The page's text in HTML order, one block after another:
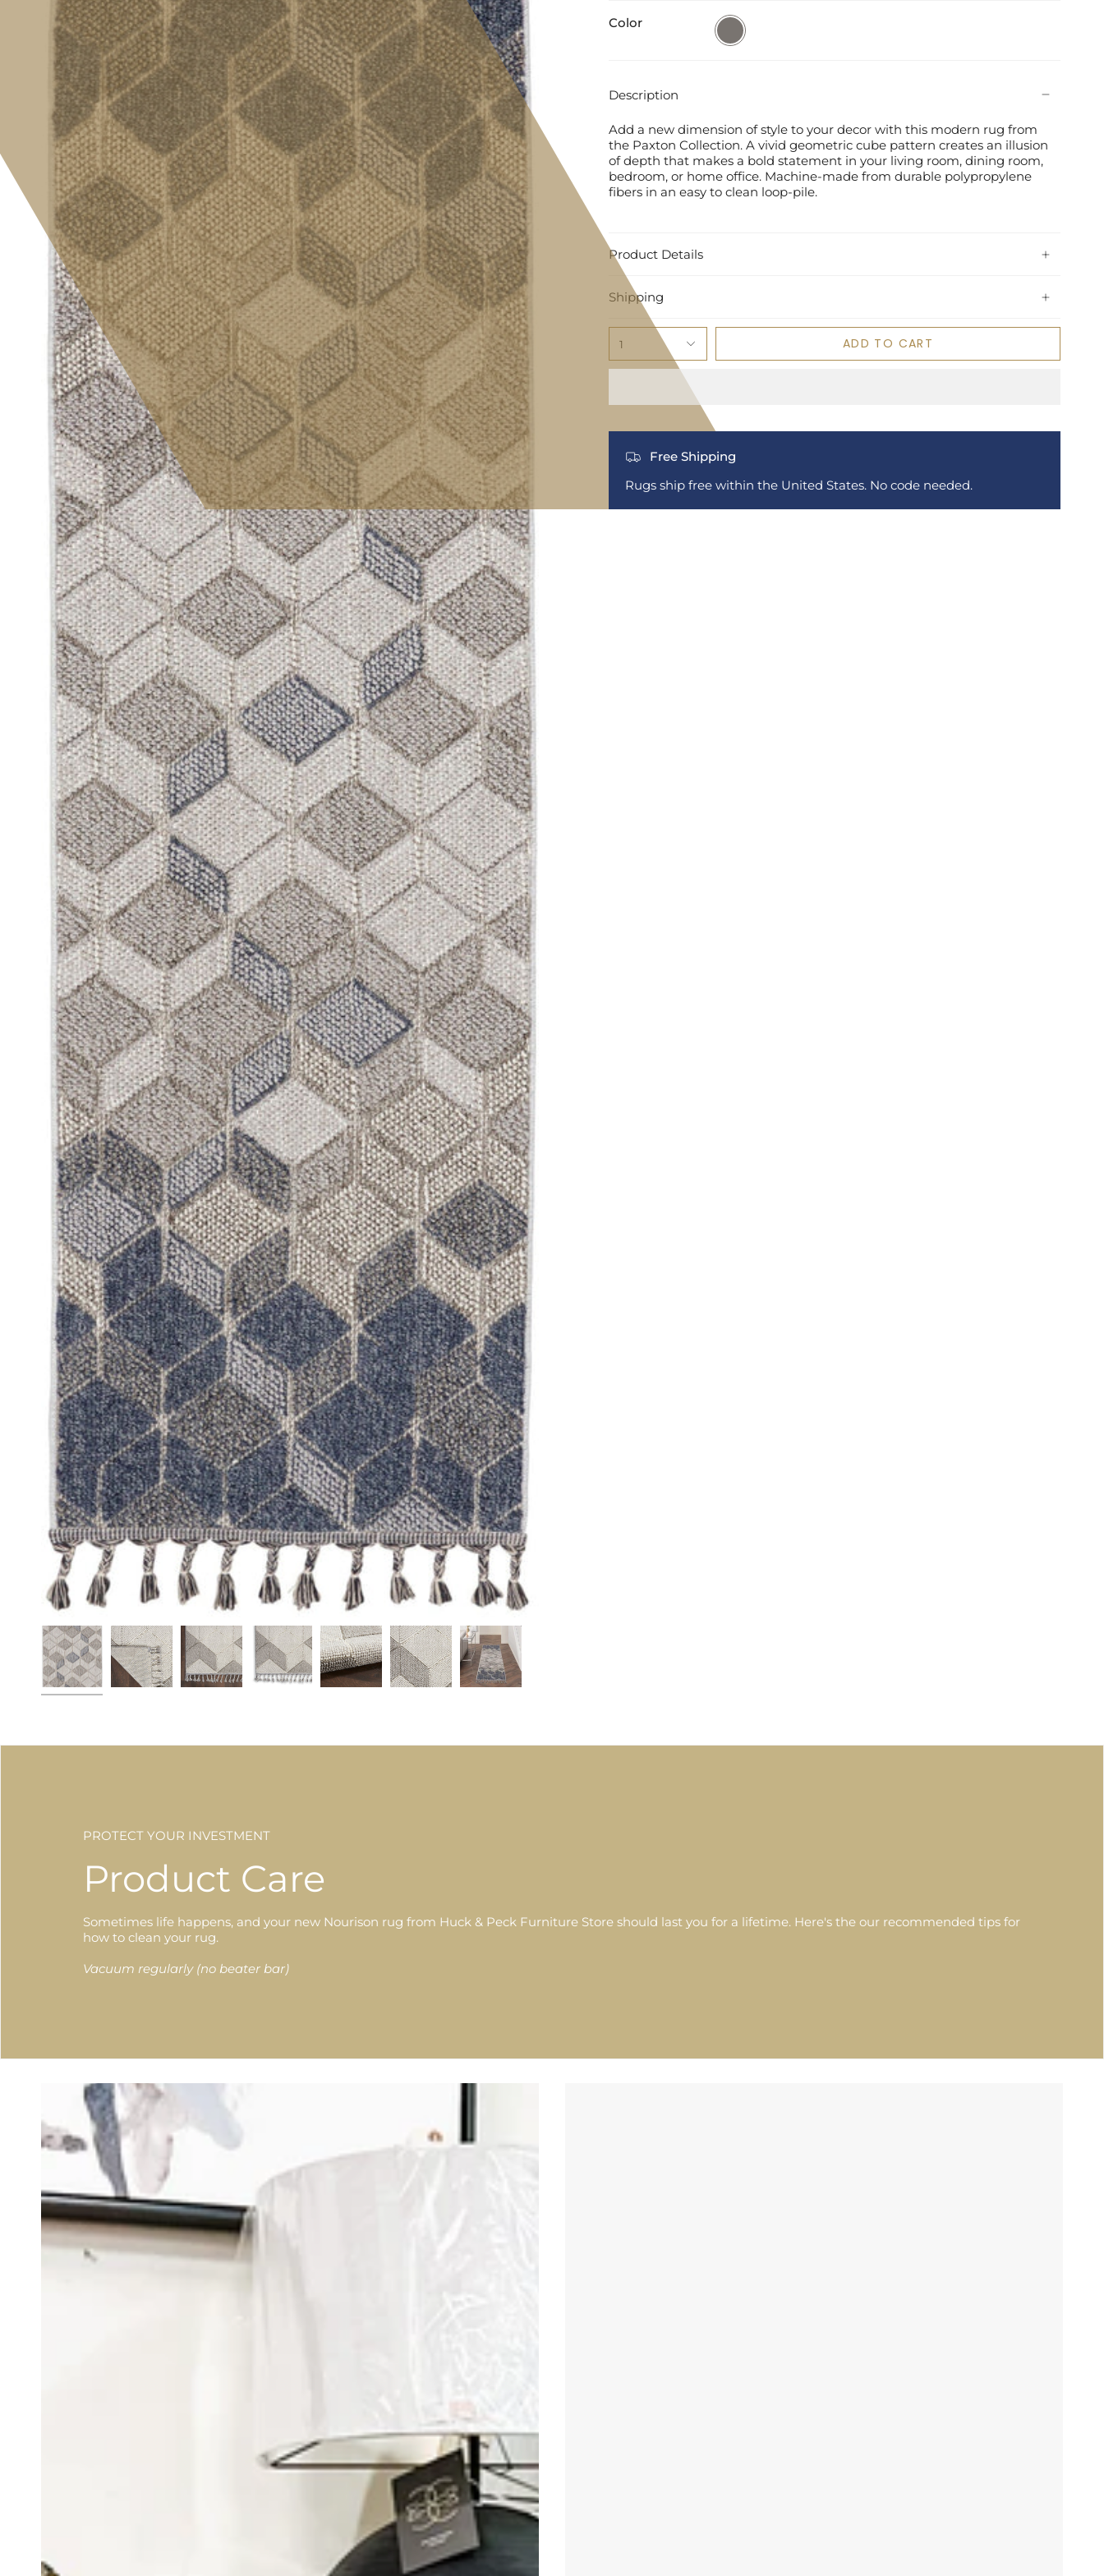
Color Grey/Slate
Description
Add a new dimension of style to your decor with this modern rug from
the Paxton Collection. A vivid geometric cube pattern creates an illusion
of depth that makes a bold statement in your living room, dining room,
bedroom, or home office. Machine-made from durable polypropylene
fibers in an easy to clean loop-pile.
Product Details
Shipping
1 ADD TO CART
Free Shipping
Rugs ship free within the United States. No code needed.
PROTECT YOUR INVESTMENT
Product Care
Sometimes life happens, and your new Nourison rug from Huck & Peck Furniture Store should last you for a lifetime. Here's the our recommended tips for
how to clean your rug.
Vacuum regularly (no beater bar)